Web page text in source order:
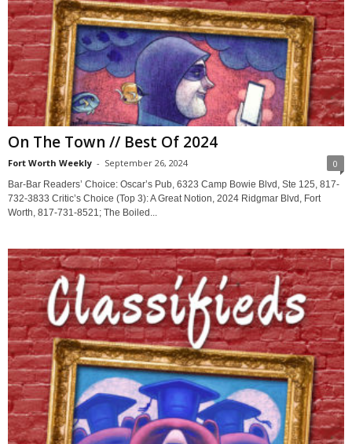
On The Town // Best Of 2024
Fort Worth Weekly - September 26, 2024 0
Bar-Bar Readers’ Choice: Oscar’s Pub, 6323 Camp Bowie Blvd, Ste 125, 817-
732-3833 Critic’s Choice (Top 3): A Great Notion, 2024 Ridgmar Blvd, Fort
Worth, 817-731-8521; The Boiled...